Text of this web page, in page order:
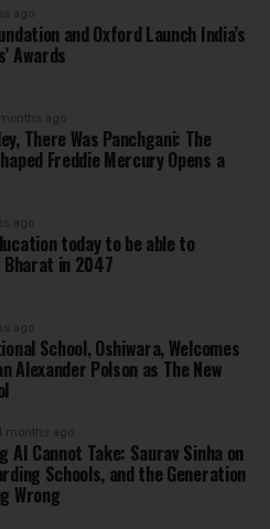
ago
and Oxford Launch India’s
Awards
ago
There Was Panchgani: The
Freddie Mercury Opens a
ago
today to be able to
Bharat in 2047
ago
School, Oshiwara, Welcomes
Alexander Polson as The New
months ago
AI Cannot Take: Saurav Sinha on
Schools, and the Generation
Wrong